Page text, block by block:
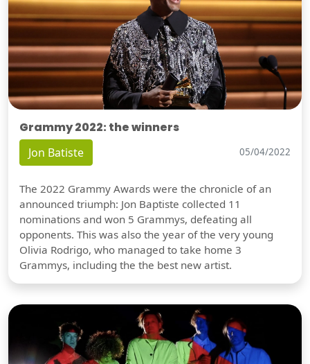
Grammy 2022: the winners
Jon Batiste 05/04/2022
The 2022 Grammy Awards were the chronicle of an
announced triumph: Jon Baptiste collected 11
nominations and won 5 Grammys, defeating all
opponents. This was also the year of the very young
Olivia Rodrigo, who managed to take home 3
Grammys, including the the best new artist.